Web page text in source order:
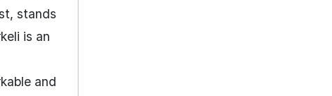
stands
is an
and